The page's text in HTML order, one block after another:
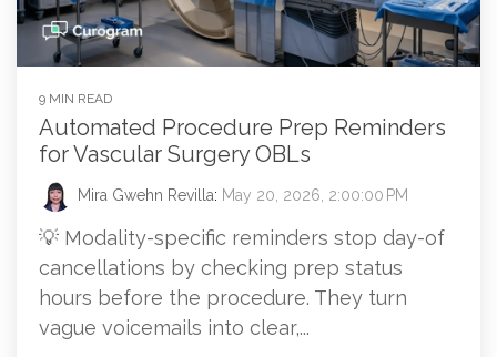
9 MIN READ
Automated Procedure Prep Reminders
for Vascular Surgery OBLs
Mira Gwehn Revilla: May 20, 2026, 2:00:00 PM
💡 Modality-specific reminders stop day-of
cancellations by checking prep status
hours before the procedure. They turn
vague voicemails into clear,...